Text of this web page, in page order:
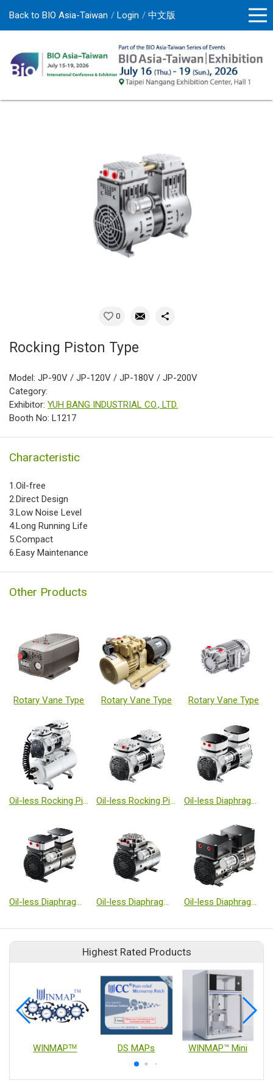
Back to BIO Asia-Taiwan Login 中文版
0
Rocking Piston Type
Model: JP-90V / JP-120V / JP-180V / JP-200V
Category:
Exhibitor: YUH BANG INDUSTRIAL CO., LTD.
Booth No: L1217
Characteristic
1.Oil-free
2.Direct Design
3.Low Noise Level
4.Long Running Life
5.Compact
6.Easy Maintenance
Other Products
Rotary Vane Type Rotary Vane Type Rotary Vane Type
Oil-less Rocking Piston Type Vacuum Pumps Oil-less Rocking Piston Type Vacuum Pumps Oil-less Diaphragm Type Vacuum Pumps
Oil-less Diaphragm Type Vacuum Pumps Oil-less Diaphragm Type Vacuum Pumps Oil-less Diaphragm Type Vacuum Pumps
Highest Rated Products
WINMAPᵀᴹ DS MAPs WINMAP™ Mini